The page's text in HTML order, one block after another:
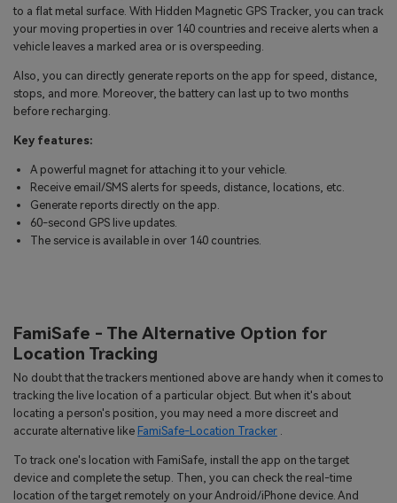
to a flat metal surface. With Hidden Magnetic GPS Tracker, you can track
your moving properties in over 140 countries and receive alerts when a
vehicle leaves a marked area or is overspeeding.
Also, you can directly generate reports on the app for speed, distance,
stops, and more. Moreover, the battery can last up to two months
before recharging.
Key features:
A powerful magnet for attaching it to your vehicle.
Receive email/SMS alerts for speeds, distance, locations, etc.
Generate reports directly on the app.
60-second GPS live updates.
The service is available in over 140 countries.
FamiSafe - The Alternative Option for
Location Tracking
No doubt that the trackers mentioned above are handy when it comes to
tracking the live location of a particular object. But when it's about
locating a person's position, you may need a more discreet and
accurate alternative like FamiSafe-Location Tracker .
To track one's location with FamiSafe, install the app on the target
device and complete the setup. Then, you can check the real-time
location of the target remotely on your Android/iPhone device. And